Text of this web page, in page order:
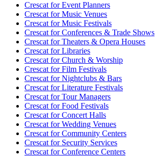
Crescat forEvent Planners
Crescat forMusic Venues
Crescat forMusic Festivals
Crescat forConferences & Trade Shows
Crescat forTheaters & Opera Houses
Crescat forLibraries
Crescat forChurch & Worship
Crescat forFilm Festivals
Crescat forNightclubs & Bars
Crescat forLiterature Festivals
Crescat forTour Managers
Crescat forFood Festivals
Crescat forConcert Halls
Crescat forWedding Venues
Crescat forCommunity Centers
Crescat forSecurity Services
Crescat forConference Centers